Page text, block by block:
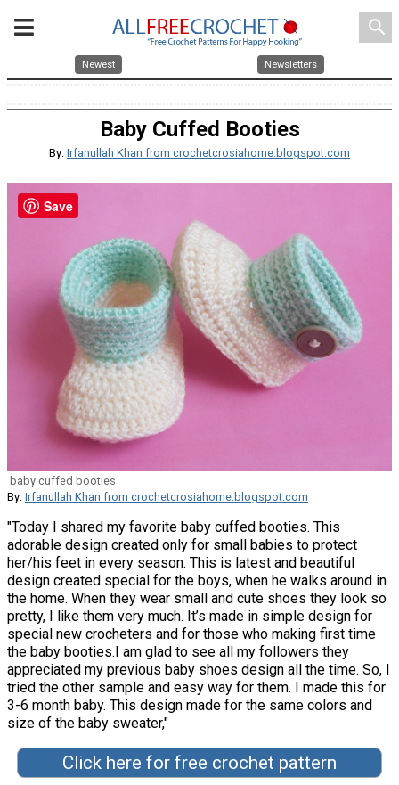
search
Newest Newsletters
Baby Cuffed Booties
By: Irfanullah Khan from crochetcrosiahome.blogspot.com
baby cuffed booties
By: Irfanullah Khan from crochetcrosiahome.blogspot.com
"Today I shared my favorite baby cuffed booties. This
adorable design created only for small babies to protect
her/his feet in every season. This is latest and beautiful
design created special for the boys, when he walks around in
the home. When they wear small and cute shoes they look so
pretty, I like them very much. It’s made in simple design for
special new crocheters and for those who making first time
the baby booties.I am glad to see all my followers they
appreciated my previous baby shoes design all the time. So, I
tried the other sample and easy way for them. I made this for
3-6 month baby. This design made for the same colors and
size of the baby sweater,"
Click here for free crochet pattern
Save